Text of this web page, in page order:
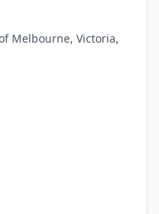
Melbourne, Victoria,